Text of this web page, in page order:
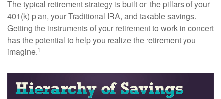
The typical retirement strategy is built on the pillars of your
401(k) plan, your Traditional IRA, and taxable savings.
Getting the instruments of your retirement to work in concert
has the potential to help you realize the retirement you
imagine.1